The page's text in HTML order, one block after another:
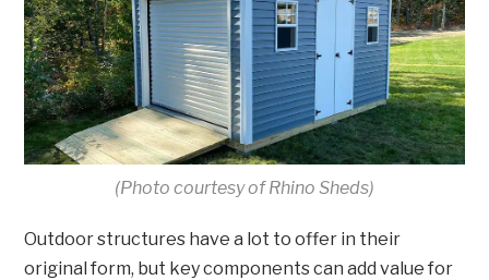
(Photo courtesy of Rhino Sheds)
Outdoor structures have a lot to offer in their
original form, but key components can add value for